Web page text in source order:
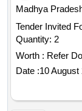
Madhya
Tender Invited
Quantity: 2
Worth : Refer
Date :10 August